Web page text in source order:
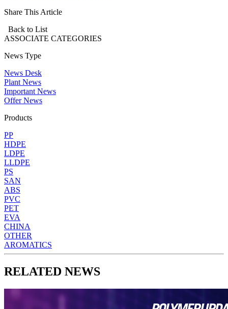
Share This Article
Back to List
ASSOCIATE CATEGORIES
News Type
News Desk
Plant News
Important News
Offer News
Products
PP
HDPE
LDPE
LLDPE
PS
SAN
ABS
PVC
PET
EVA
CHINA
OTHER
AROMATICS
RELATED NEWS